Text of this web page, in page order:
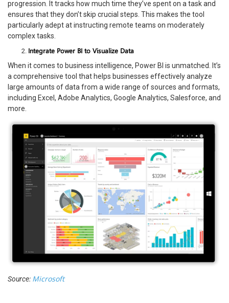
progression. It tracks how much time they’ve spent on a task and
ensures that they don’t skip crucial steps. This makes the tool
particularly adept at instructing remote teams on moderately
complex tasks.
Integrate Power BI to Visualize Data
When it comes to business intelligence, Power BI is unmatched. It’s
a comprehensive tool that helps businesses effectively analyze
large amounts of data from a wide range of sources and formats,
including Excel, Adobe Analytics, Google Analytics, Salesforce, and
more.
Source: Microsoft